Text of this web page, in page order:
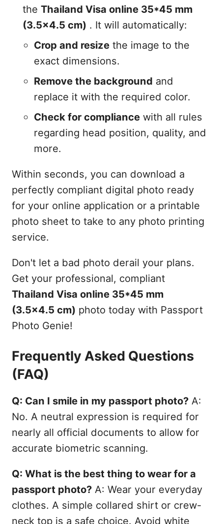
theThailand Visa online 35*45 mm
(3.5x4.5 cm) . It will automatically:
Crop and resizethe image to the
exact dimensions.
Remove the background and
replace it with the required color.
Check for compliancewith all rules
regarding head position, quality, and
more.
Within seconds, you can download a
perfectly compliant digital photo ready
for your online application or a printable
photo sheet to take to any photo printing
service.
Don't let a bad photo derail your plans.
Get your professional, compliant
Thailand Visa online 35*45 mm
(3.5x4.5 cm) photo today with Passport
Photo Genie!
Frequently Asked Questions
(FAQ)
Q: Can I smile in my passport photo?A:
No. A neutral expression is required for
nearly all official documents to allow for
accurate biometric scanning.
Q: What is the best thing to wear for a
passport photo?A: Wear your everyday
clothes. A simple collared shirt or crew-
neck top is a safe choice. Avoid white